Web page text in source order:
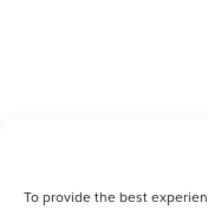
To provide the best